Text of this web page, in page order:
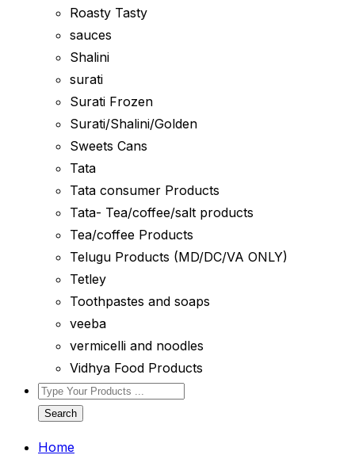
Roasty Tasty
sauces
Shalini
surati
Surati Frozen
Surati/Shalini/Golden
Sweets Cans
Tata
Tata consumer Products
Tata- Tea/coffee/salt products
Tea/coffee Products
Telugu Products (MD/DC/VA ONLY)
Tetley
Toothpastes and soaps
veeba
vermicelli and noodles
Vidhya Food Products
Search
Home